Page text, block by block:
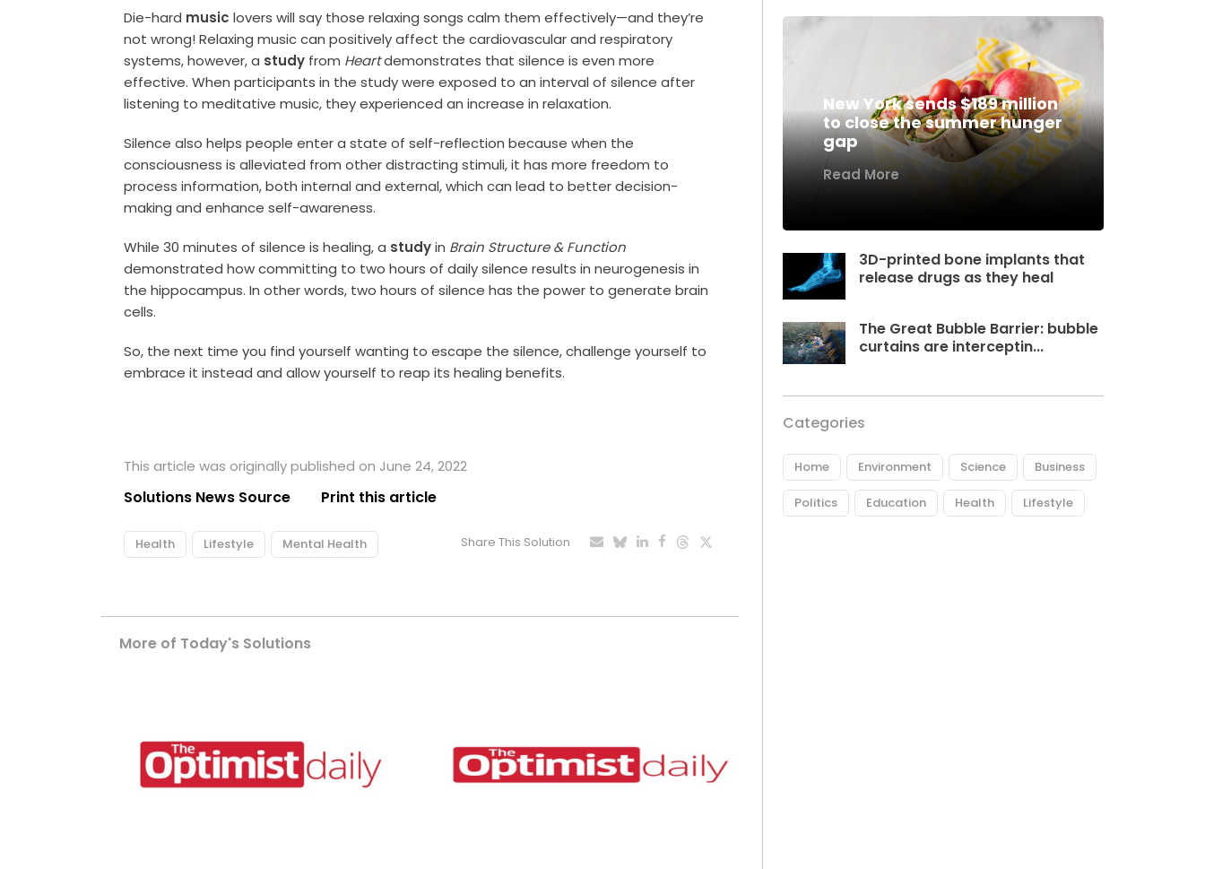
Die-hard music lovers will say those relaxing songs calm them effectively—and they’re
not wrong! Relaxing music can positively affect the cardiovascular and respiratory
systems, however, a study from Heartdemonstrates that silence is even more
effective. When participants in the study were exposed to an interval of silence after
listening to meditative music, they experienced an increase in relaxation.
Silence also helps people enter a state of self-reflection because when the
consciousness is alleviated from other distracting stimuli, it has more freedom to
process information, both internal and external, which can lead to better decision-
making and enhance self-awareness.
While 30 minutes of silence is healing, a studyin Brain Structure & Function
demonstrated how committing to two hours of daily silence results in neurogenesis in
the hippocampus. In other words, two hours of silence has the power to generate brain
cells.
So, the next time you find yourself wanting to escape the silence, challenge yourself to
embrace it instead and allow yourself to reap its healing benefits.
This article was originally published on June 24, 2022
Solutions News Source Print this article
Health Lifestyle Mental Health Share This Solution
More of Today's Solutions
New York sends $189 million
to close the summer hunger
gap
Read More
3D-printed bone implants that
release drugs as they heal
The Great Bubble Barrier: bubble
curtains are interceptin...
Categories
Home Environment Science Business
Politics Education Health Lifestyle